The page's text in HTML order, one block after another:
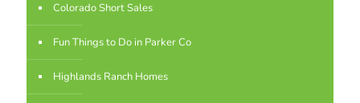
Colorado Short Sales
Fun Things to Do in Parker Co
Highlands Ranch Homes